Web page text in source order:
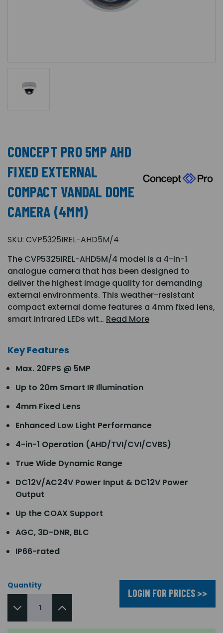
CONCEPT PRO 5MP AHD
FIXED EXTERNAL
COMPACT VANDAL DOME
CAMERA (4MM)
SKU: CVP5325IREL-AHD5M/4
The CVP5325IREL-AHD5M/4 model is a 4-in-1
analogue camera that has been designed to
deliver the highest image quality for demanding
external environments. This weather-resistant
compact external dome features a 4mm fixed lens,
smart infrared LEDs wit… Read More
Key Features
Max. 20FPS @ 5MP
Up to 20m Smart IR Illumination
4mm Fixed Lens
Enhanced Low Light Performance
4-in-1 Operation (AHD/TVI/CVI/CVBS)
True Wide Dynamic Range
DC12V/AC24V Power Input & DC12V Power
Output
Up the COAX Support
AGC, 3D-DNR, BLC
IP66-rated
Quantity
LOGIN FOR PRICES >>